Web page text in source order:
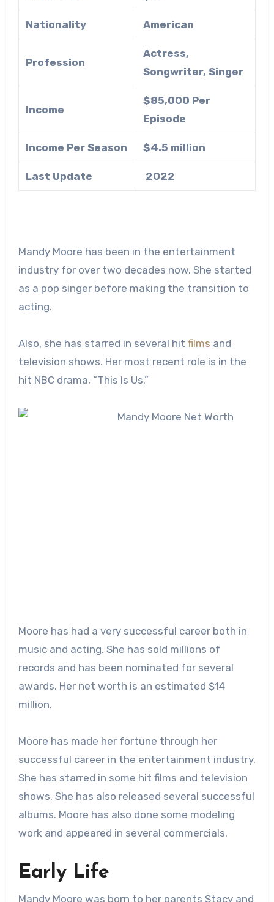
Nationality American
Profession
Actress,
Songwriter, Singer
Income
$85,000 Per
Episode
Income Per Season $4.5 million
Last Update 2022
Mandy Moore has been in the entertainment
industry for over two decades now. She started
as a pop singer before making the transition to
acting.
Also, she has starred in several hit films and
television shows. Her most recent role is in the
hit NBC drama, “This Is Us.”
Moore has had a very successful career both in
music and acting. She has sold millions of
records and has been nominated for several
awards. Her net worth is an estimated $14
million.
Moore has made her fortune through her
successful career in the entertainment industry.
She has starred in some hit films and television
shows. She has also released several successful
albums. Moore has also done some modeling
work and appeared in several commercials.
Early Life
Mandy Moore was born to her parents Stacy and